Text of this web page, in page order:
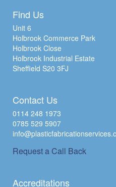
Find Us
Unit 6
Holbrook Commerce Park
Holbrook Close
Holbrook Industrial Estate
Sheffield S20 3FJ
Contact Us
0114 248 1973
0785 529 5907
Request a Call Back
Accreditations